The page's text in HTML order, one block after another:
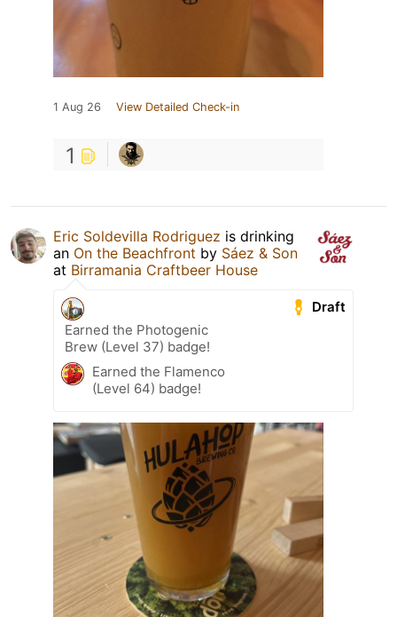
1 Aug 26 View Detailed Check-in
1
Eric Soldevilla Rodriguez is drinking
an On the Beachfront by Sáez & Son
at Birramania Craftbeer House
Draft
Earned the Photogenic
Brew (Level 37) badge!
Earned the Flamenco
(Level 64) badge!